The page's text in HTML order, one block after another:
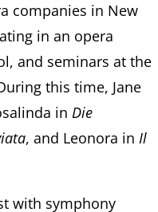
companies in New
in an opera
and seminars at the
this time, Jane
in Die
, and Leonora in Il
with symphony